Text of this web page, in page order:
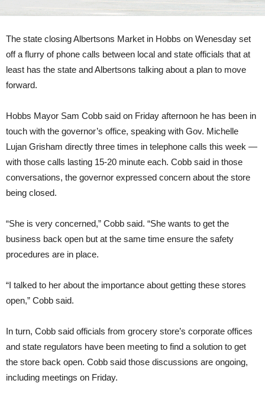
The state closing Albertsons Market in Hobbs on Wenesday set
off a flurry of phone calls between local and state officials that at
least has the state and Albertsons talking about a plan to move
forward.
Hobbs Mayor Sam Cobb said on Friday afternoon he has been in
touch with the governor’s office, speaking with Gov. Michelle
Lujan Grisham directly three times in telephone calls this week —
with those calls lasting 15-20 minute each. Cobb said in those
conversations, the governor expressed concern about the store
being closed.
“She is very concerned,” Cobb said. “She wants to get the
business back open but at the same time ensure the safety
procedures are in place.
“I talked to her about the importance about getting these stores
open,” Cobb said.
In turn, Cobb said officials from grocery store’s corporate offices
and state regulators have been meeting to find a solution to get
the store back open. Cobb said those discussions are ongoing,
including meetings on Friday.